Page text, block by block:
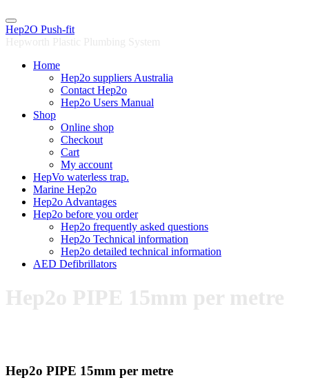
Skip
to
Hep2O Push-fit
Home
Hep2o suppliers Australia
Contact Hep2o
Hep2o Users Manual
Shop
Online shop
Checkout
Cart
My account
HepVo waterless trap.
Marine Hep2o
Hep2o Advantages
Hep2o before you order
Hep2o frequently asked questions
Hep2o Technical information
Hep2o detailed technical information
AED Defibrillators
Hep2o PIPE 15mm per metre